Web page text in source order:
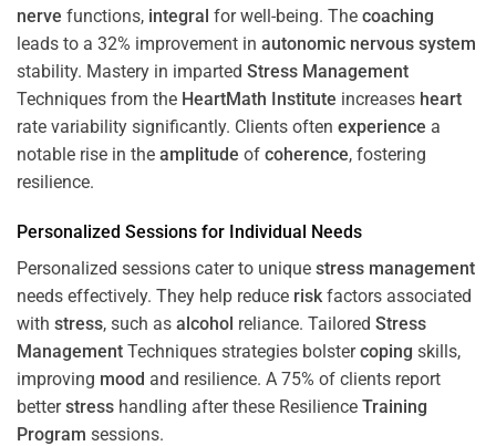
nerve functions, integral for well-being. The coaching
leads to a 32% improvement in autonomic nervous system
stability. Mastery in imparted Stress Management
Techniques from the HeartMath Institute increases heart
rate variability significantly. Clients often experience a
notable rise in the amplitude of coherence, fostering
resilience.
Personalized Sessions for Individual Needs
Personalized sessions cater to unique stress management
needs effectively. They help reduce riskfactors associated
with stress, such as alcohol reliance. Tailored Stress
Management Techniques strategies bolstercoping skills,
improving mood and resilience. A 75% of clients report
betterstress handling after these Resilience Training
Program sessions.